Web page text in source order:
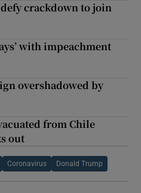
crackdown to join
with impeachment
overshadowed by
from Chile
out
Coronavirus Donald Trump